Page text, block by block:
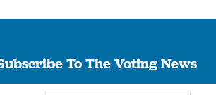
To The Voting News